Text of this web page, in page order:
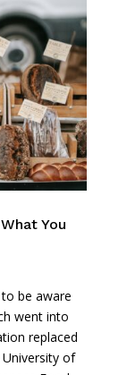
You
be aware
went into
replaced
of